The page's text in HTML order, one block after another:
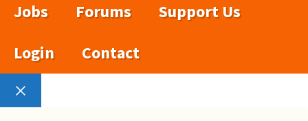
Jobs
Forums
Support Us
Login
Contact
Close